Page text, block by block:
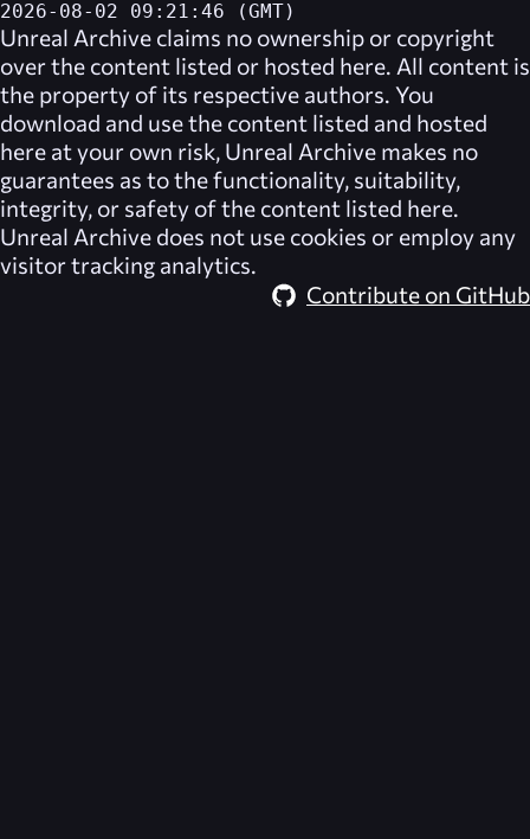
2026-08-02 09:21:46 (GMT)
Unreal Archive claims no ownership or copyright
over the content listed or hosted here. All content is
the property of its respective authors. You
download and use the content listed and hosted
here at your own risk, Unreal Archive makes no
guarantees as to the functionality, suitability,
integrity, or safety of the content listed here.
Unreal Archive does not use cookies or employ any
visitor tracking analytics.
Contribute on GitHub